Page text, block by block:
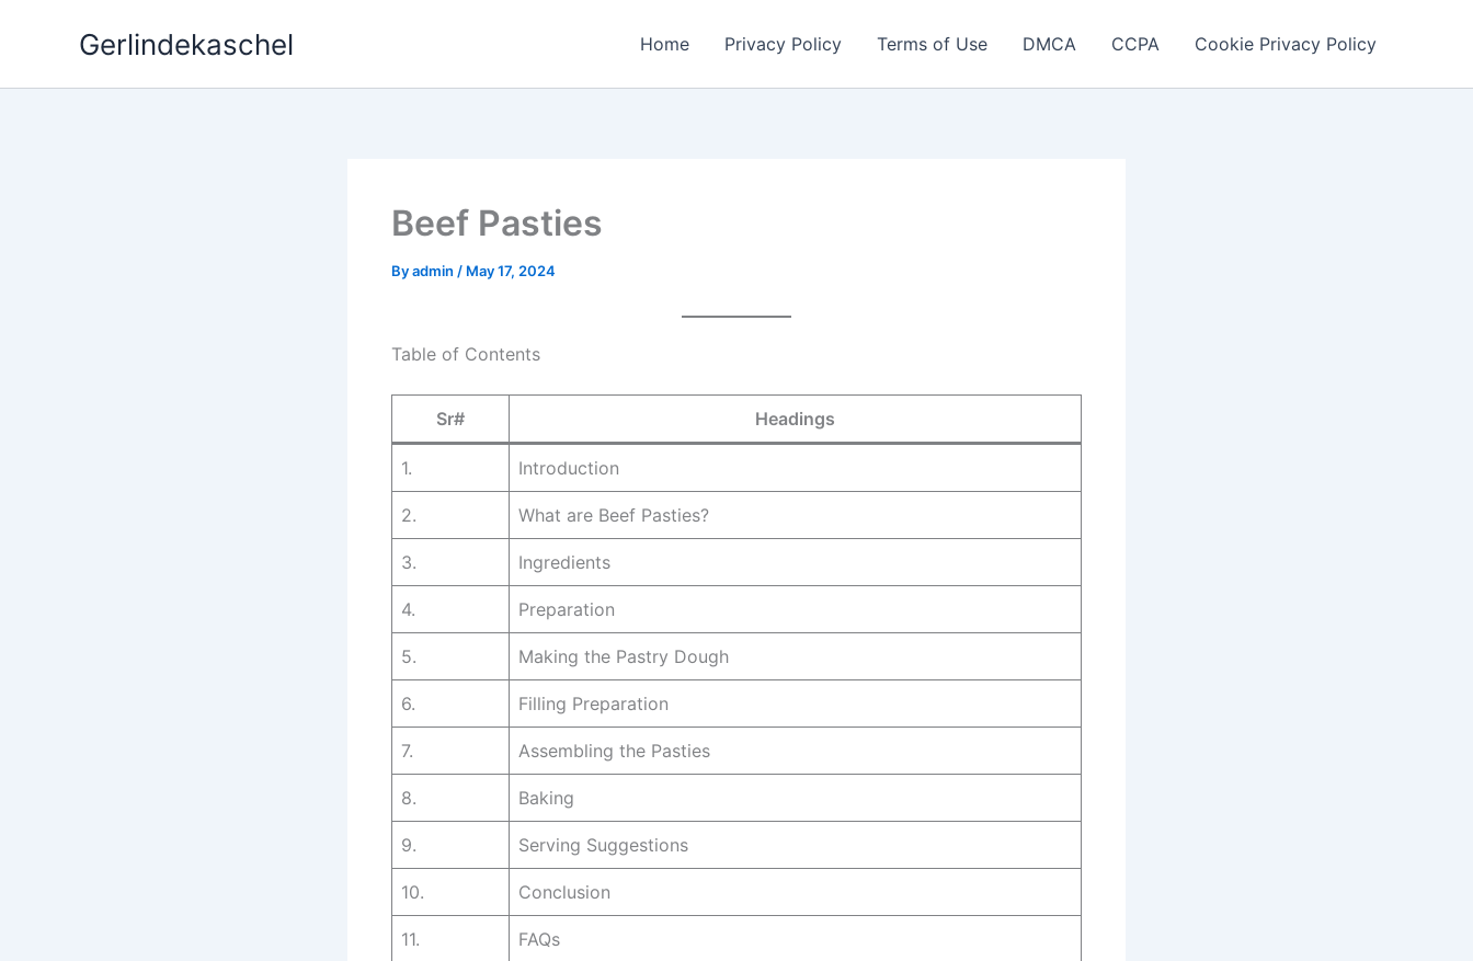
Gerlindekaschel Home Privacy Policy Terms of Use DMCA CCPA Cookie Privacy Policy
Beef Pasties
Byadmin / May 17, 2024
Table of Contents
Sr# Headings
1. Introduction
2. What are Beef Pasties?
3. Ingredients
4. Preparation
5. Making the Pastry Dough
6. Filling Preparation
7. Assembling the Pasties
8. Baking
9. Serving Suggestions
10. Conclusion
11. FAQs